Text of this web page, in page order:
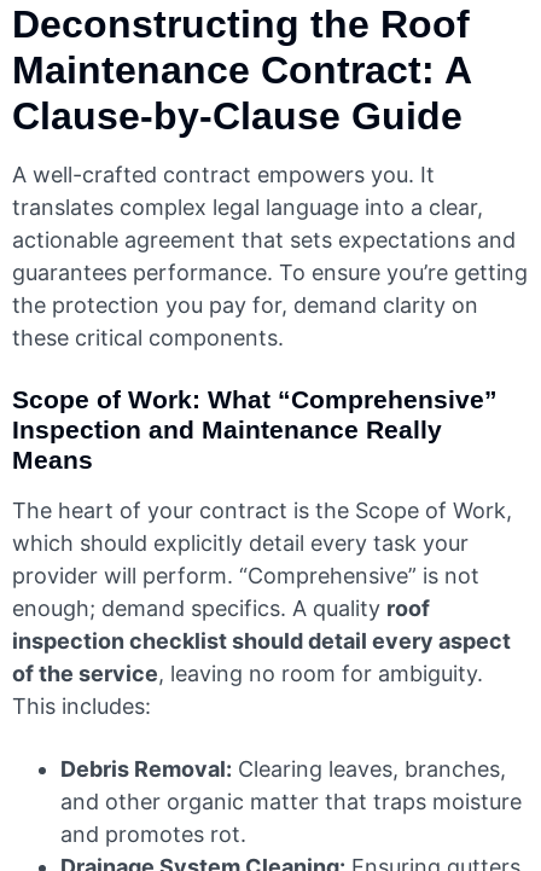
Deconstructing the Roof
Maintenance Contract: A
Clause-by-Clause Guide
A well-crafted contract empowers you. It
translates complex legal language into a clear,
actionable agreement that sets expectations and
guarantees performance. To ensure you’re getting
the protection you pay for, demand clarity on
these critical components.
Scope of Work: What “Comprehensive”
Inspection and Maintenance Really
Means
The heart of your contract is the Scope of Work,
which should explicitly detail every task your
provider will perform. “Comprehensive” is not
enough; demand specifics. A quality roof
inspection checklist should detail every aspect
of the service, leaving no room for ambiguity.
This includes:
Debris Removal: Clearing leaves, branches,
and other organic matter that traps moisture
and promotes rot.